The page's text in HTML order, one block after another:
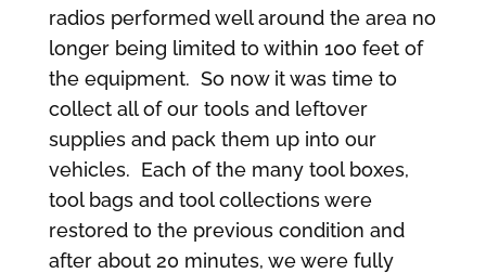
radios performed well around the area no
longer being limited to within 100 feet of
the equipment. So now it was time to
collect all of our tools and leftover
supplies and pack them up into our
vehicles. Each of the many tool boxes,
tool bags and tool collections were
restored to the previous condition and
after about 20 minutes, we were fully